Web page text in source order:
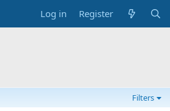
Log in Register
Filters